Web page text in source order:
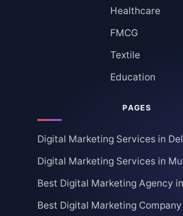
Healthcare
FMCG
Textile
Education
PAGES
Digital Marketing Services in
Digital Marketing Services in
Best Digital Marketing Agency
Best Digital Marketing